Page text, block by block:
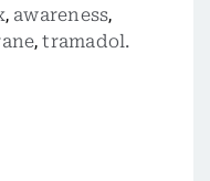
, awareness,
,tramadol.